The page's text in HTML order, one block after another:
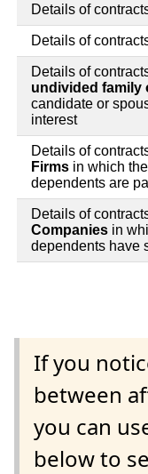
Details of
Details of
Details of
undivided family
candidate or
interest
Details of
Firms in which
dependents are
Details of
Companies in
dependents have
If you
between
you can
below to